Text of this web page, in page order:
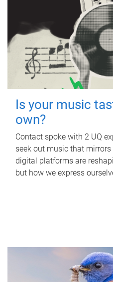
Is your music
own?
Contact spoke with 2 UQ
seek out music that
digital platforms are
but how we express